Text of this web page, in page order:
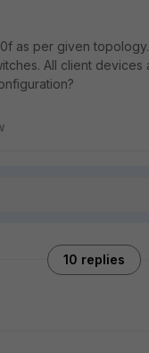
as per given
All client
10 replies